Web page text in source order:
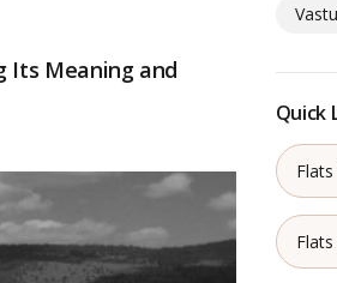
Its Meaning and
Quick